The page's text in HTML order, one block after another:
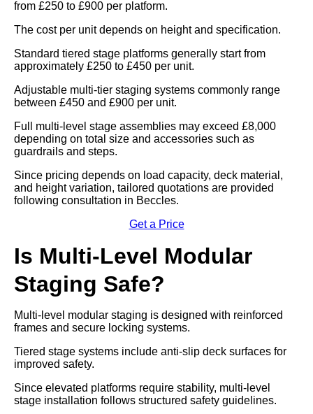
from £250 to £900 per platform.
The cost per unit depends on height and specification.
Standard tiered stage platforms generally start from
approximately £250 to £450 per unit.
Adjustable multi-tier staging systems commonly range
between £450 and £900 per unit.
Full multi-level stage assemblies may exceed £8,000
depending on total size and accessories such as
guardrails and steps.
Since pricing depends on load capacity, deck material,
and height variation, tailored quotations are provided
following consultation in Beccles.
Get a Price
Is Multi-Level Modular
Staging Safe?
Multi-level modular staging is designed with reinforced
frames and secure locking systems.
Tiered stage systems include anti-slip deck surfaces for
improved safety.
Since elevated platforms require stability, multi-level
stage installation follows structured safety guidelines.